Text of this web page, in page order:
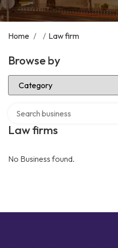
Home / / Law firm
Browse by
Select Category
Law firms
No Business found.